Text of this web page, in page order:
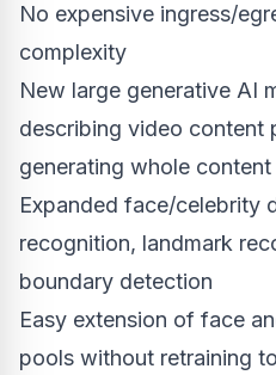
No expensive ingress/
complexity
New large generative AI
describing video content
generating whole content
Expanded face/celebrity
recognition, landmark
boundary detection
Easy extension of face
pools without retraining